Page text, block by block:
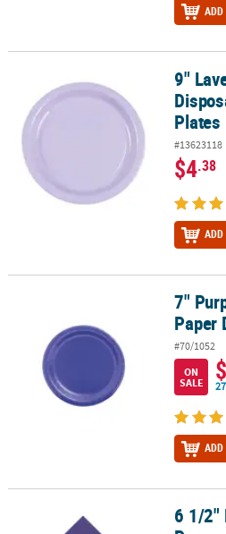
9" Lavender Round Disposable
9"
#13623118
$4.38
7" Purple Round Disposable Paper
7"
Paper
#70/1052
ON
SALE
6 1/2" Bulk 50 Ct. Personalized6 1/2"